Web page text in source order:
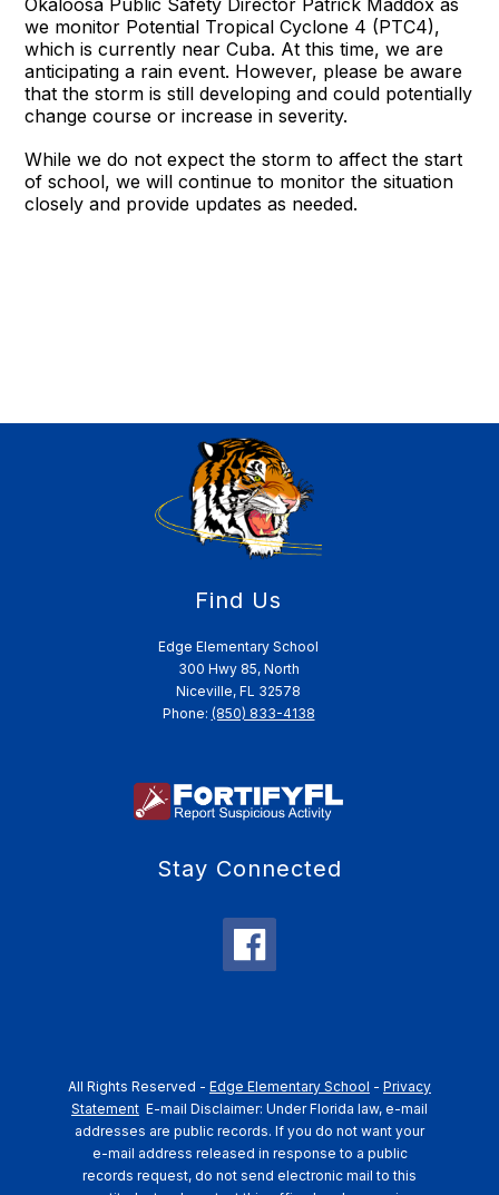
we monitor Potential Tropical Cyclone 4 (PTC4),
which is currently near Cuba. At this time, we are
anticipating a rain event. However, please be aware
that the storm is still developing and could potentially
change course or increase in severity.
While we do not expect the storm to affect the start
of school, we will continue to monitor the situation
closely and provide updates as needed.
Find Us
Edge Elementary School
300 Hwy 85, North
Niceville, FL 32578
Phone: (850) 833-4138
Stay Connected
All Rights Reserved - Edge Elementary School - Privacy
Statement E-mail Disclaimer: Under Florida law, e-mail
addresses are public records. If you do not want your
e-mail address released in response to a public
records request, do not send electronic mail to this